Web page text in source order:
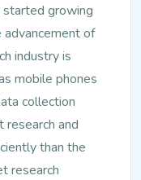
growing
of
industry is
mobile phones
collection
and
than the
research